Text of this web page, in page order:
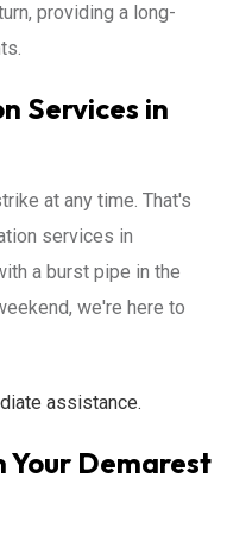
providing a long-
Services in
at any time. That's
services in
a burst pipe in the
we're here to
assistance.
Your Demarest